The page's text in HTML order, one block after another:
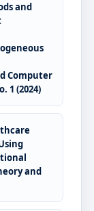
and
Computer
1 (2024)
and